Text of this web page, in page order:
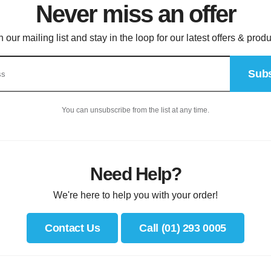
Never miss an offer
our mailing list and stay in the loop for our latest offers &
You can unsubscribe from the list at any time.
Need Help?
We're here to help you with your order!
Contact Us Call (01) 293 0005